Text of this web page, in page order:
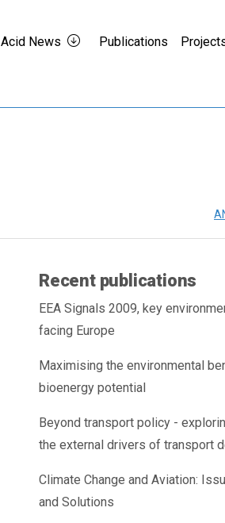
Acid News Publications
Recent publications
EEA Signals 2009, key
facing Europe
Maximising the environmental
bioenergy potential
Beyond transport policy -
the external drivers of transport
Climate Change and Aviation:
and Solutions